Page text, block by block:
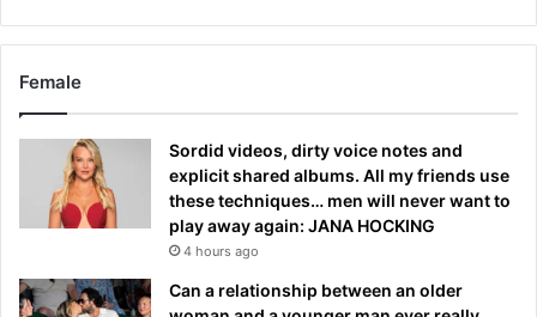
Female
Sordid videos, dirty voice notes and
explicit shared albums. All my friends use
these techniques… men will never want to
play away again: JANA HOCKING
4 hours ago
Can a relationship between an older